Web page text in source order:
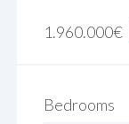
1.960.000€
Bedrooms